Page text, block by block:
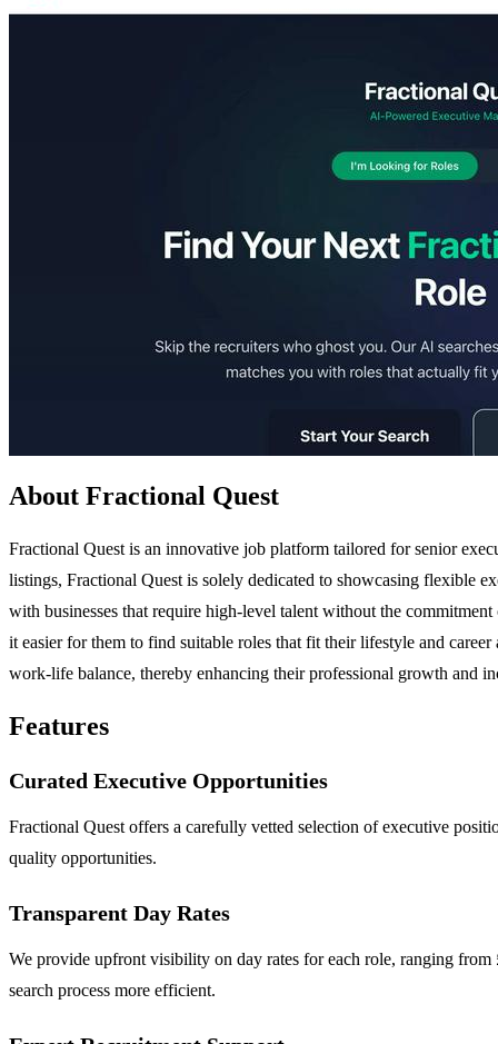
About Fractional Quest
Fractional Quest is an innovative job platform tailored for senior
listings, Fractional Quest is solely dedicated to showcasing flexible
with businesses that require high-level talent without the
it easier for them to find suitable roles that fit their lifestyle and
work-life balance, thereby enhancing their professional growth and
Features
Curated Executive Opportunities
Fractional Quest offers a carefully vetted selection of executive
quality opportunities.
Transparent Day Rates
We provide upfront visibility on day rates for each role, ranging from
search process more efficient.